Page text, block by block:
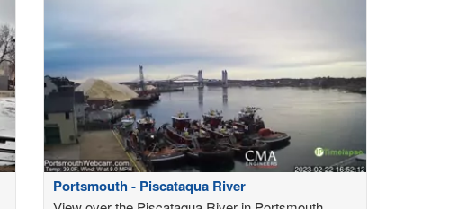
Portsmouth - Piscataqua River